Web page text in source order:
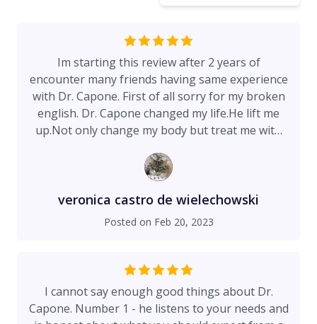
Im starting this review after 2 years of
encounter many friends having same experience
with Dr. Capone. First of all sorry for my broken
english. Dr. Capone changed my life.He lift me
up.Not only change my body but treat me with
Capone like a new kind of designer, he reshaped
my beated body after 2 big babies!!! (Baby
elephants) im 51 and feel 30 again he listen to
me patiently like a mentor not only he reshaped
my body but also my soul he is a special human I
beaten body but also show me the path of
Doctor Capone from my heart.♥️
veronica castro de wielechowski
Posted on Feb 20, 2023
I cannot say enough good things about Dr.
Capone. Number 1 - he listens to your needs and